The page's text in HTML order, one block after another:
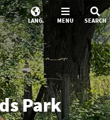
LANG. MENU SEARCH
Park